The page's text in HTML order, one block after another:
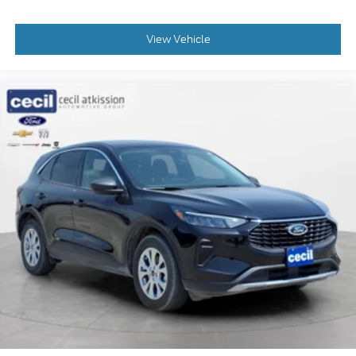
Enhance their comfort with this power 2-way
passenger lumbar. Your passenger simply sets it
to the support they want for their lower back, and
Power 2-way passenger lumbar supports your
passengers for a better experience.
6-way passenger seat - Comfort that conforms
to you! It doesn't matter how long your ride is; if
you aren't comfortable every trip feels like a
chore. With 6-way passenger seat, finding the
perfect position is easy, so you can sit back, (or
up, or a little forward), relax and enjoy the
journey.
Front seat center armrest - comfort in the middle
ground. There’s room for two to relax with front
seat center armrest. It divides the front seating
positions with a top that both the driver and
passenger can use. Front seat center armrest
puts your comfort front and center.
Carpet flooring enhances the interior appearance
View Vehicle